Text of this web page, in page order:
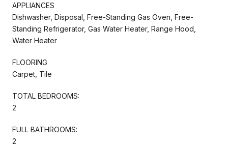
APPLIANCES
Dishwasher, Disposal, Free-Standing Gas Oven, Free-
Standing Refrigerator, Gas Water Heater, Range Hood,
Water Heater
FLOORING
Carpet, Tile
TOTAL BEDROOMS:
2
FULL BATHROOMS:
2